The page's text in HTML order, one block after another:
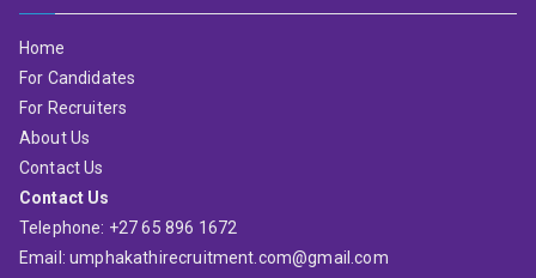
Home
For Candidates
For Recruiters
About Us
Contact Us
Contact Us
Telephone: +27 65 896 1672
Email: umphakathirecruitment.com@gmail.com